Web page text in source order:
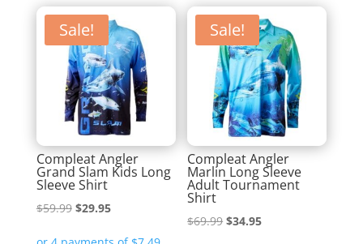
Sale!
Compleat Angler
Grand Slam Kids Long
Sleeve Shirt
$59.99 Original
$29.95Current
Sale!
Compleat Angler
Marlin Long Sleeve
Adult Tournament
Shirt
$69.99 Original
$34.95Current